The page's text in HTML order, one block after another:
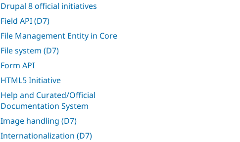
Drupal 8 official initiatives
Field API (D7)
File Management Entity in Core
File system (D7)
Form API
HTML5 Initiative
Help and Curated/Official
Documentation System
Image handling (D7)
Internationalization (D7)